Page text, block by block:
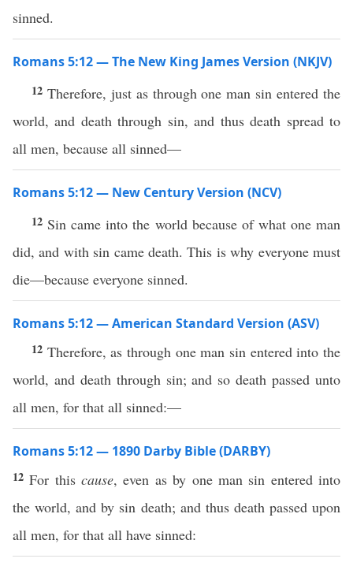
sinned.
Romans 5:12 — The New King James Version (NKJV)
12 Therefore, just as through one man sin entered the
world, and death through sin, and thus death spread to
all men, because all sinned—
Romans 5:12 — New Century Version (NCV)
12 Sin came into the world because of what one man
did, and with sin came death. This is why everyone must
die—because everyone sinned.
Romans 5:12 — American Standard Version (ASV)
12 Therefore, as through one man sin entered into the
world, and death through sin; and so death passed unto
all men, for that all sinned:—
Romans 5:12 — 1890 Darby Bible (DARBY)
12For thiscause, even as by one man sin entered into
the world, and by sin death; and thus death passed upon
all men, for that all have sinned: